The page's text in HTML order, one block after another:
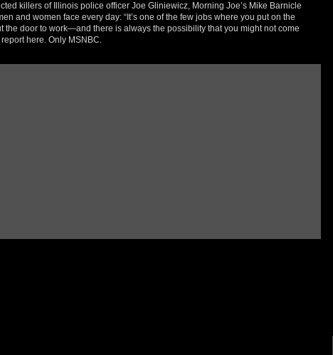
killers of Illinois police officer Joe Gliniewicz, Morning Joe’s Mike Barnicle
and women face every day: “It’s one of the few jobs where you put on the
the door to work—and there is always the possibility that you might not come
here. Only MSNBC.